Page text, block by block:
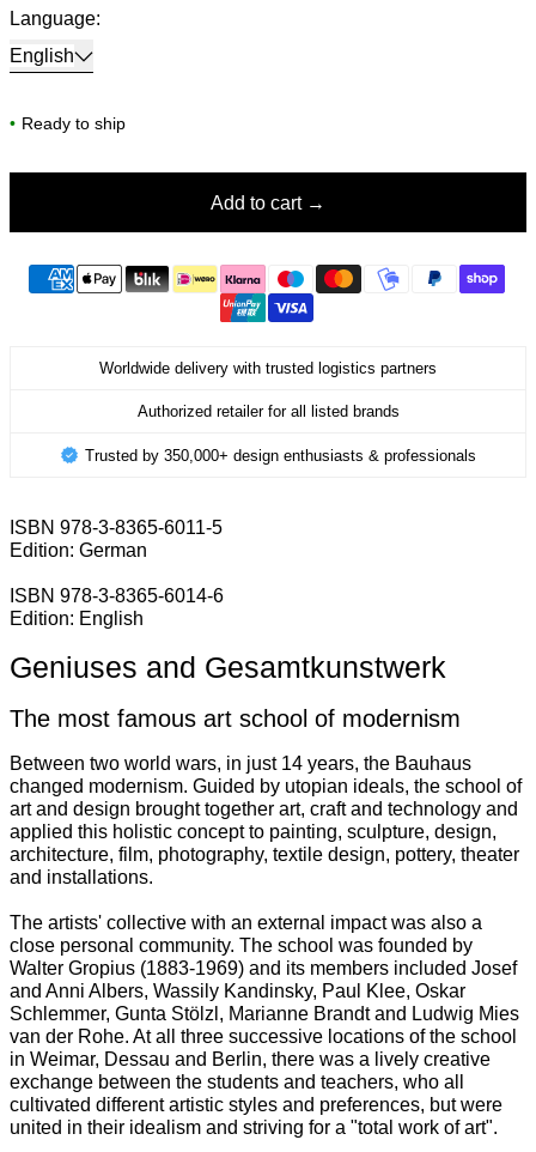
Language:
English
• Ready to ship
Add to cart
Worldwide delivery with trusted logistics partners
Authorized retailer for all listed brands
Trusted by 350,000+ design enthusiasts & professionals
ISBN 978-3-8365-6011-5
Edition: German
ISBN 978-3-8365-6014-6
Edition: English
Geniuses and Gesamtkunstwerk
The most famous art school of modernism
Between two world wars, in just 14 years, the Bauhaus
changed modernism. Guided by utopian ideals, the school of
art and design brought together art, craft and technology and
applied this holistic concept to painting, sculpture, design,
architecture, film, photography, textile design, pottery, theater
and installations.
The artists' collective with an external impact was also a
close personal community. The school was founded by
Walter Gropius (1883-1969) and its members included Josef
and Anni Albers, Wassily Kandinsky, Paul Klee, Oskar
Schlemmer, Gunta Stölzl, Marianne Brandt and Ludwig Mies
van der Rohe. At all three successive locations of the school
in Weimar, Dessau and Berlin, there was a lively creative
exchange between the students and teachers, who all
cultivated different artistic styles and preferences, but were
united in their idealism and striving for a "total work of art".